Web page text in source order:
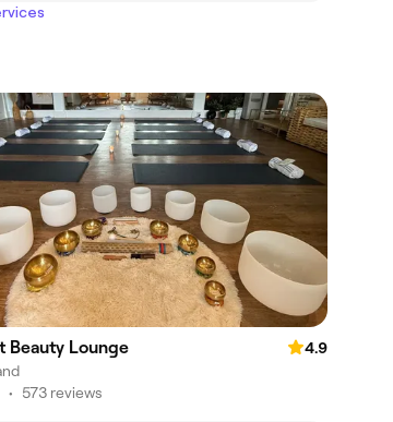
Beauty Lounge
4.9
• 573 reviews